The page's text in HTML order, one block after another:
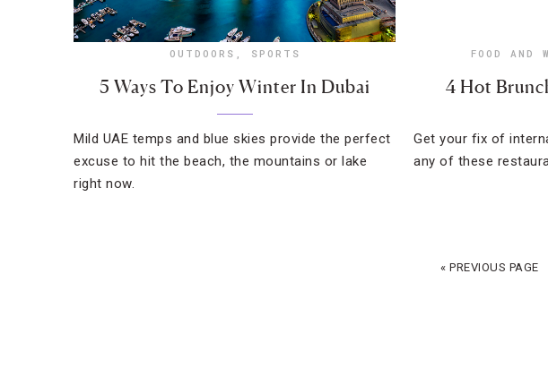
OUTDOORS , SPORTS
5 Ways To Enjoy Winter In Dubai
Mild UAE temps and blue skies provide the perfect
excuse to hit the beach, the mountains or lake
right now.
FOOD AND
4 Hot
Get your fix of
any of these
« PREVIOUS PAGE